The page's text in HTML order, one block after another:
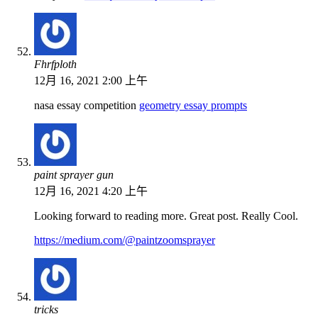
Fhrfploth
12月 16, 2021 2:00 上午
nasa essay competition geometry essay prompts
paint sprayer gun
12月 16, 2021 4:20 上午
Looking forward to reading more. Great post. Really Cool.
https://medium.com/@paintzoomsprayer
tricks